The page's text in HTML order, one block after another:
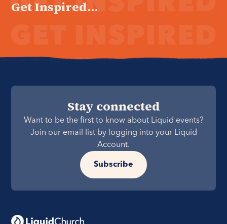
Get Inspired...
Stay connected
Want to be the first to know about Liquid events?
Join our email list by logging into your Liquid
Account.
Subscribe